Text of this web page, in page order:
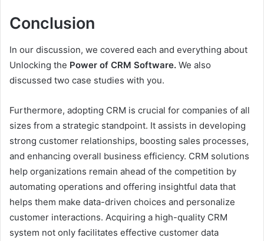
Conclusion
In our discussion, we covered each and everything about
Unlocking the Power of CRM Software. We also
discussed two case studies with you.
Furthermore, adopting CRM is crucial for companies of all
sizes from a strategic standpoint. It assists in developing
strong customer relationships, boosting sales processes,
and enhancing overall business efficiency. CRM solutions
help organizations remain ahead of the competition by
automating operations and offering insightful data that
helps them make data-driven choices and personalize
customer interactions. Acquiring a high-quality CRM
system not only facilitates effective customer data